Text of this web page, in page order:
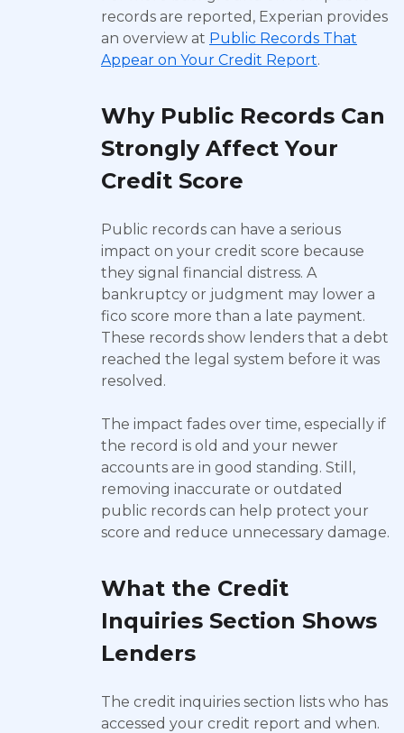
records are reported, Experian provides
an overview at Public Records That
Appear on Your Credit Report.
Why Public Records Can
Strongly Affect Your
Credit Score
Public records can have a serious
impact on your credit score because
they signal financial distress. A
bankruptcy or judgment may lower a
fico score more than a late payment.
These records show lenders that a debt
reached the legal system before it was
resolved.
The impact fades over time, especially if
the record is old and your newer
accounts are in good standing. Still,
removing inaccurate or outdated
public records can help protect your
score and reduce unnecessary damage.
What the Credit
Inquiries Section Shows
Lenders
The credit inquiries section lists who has
accessed your credit report and when.